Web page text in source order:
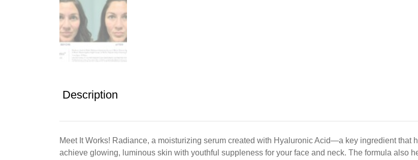
Description
Meet It Works! Radiance, a moisturizing serum created with Hyaluronic Acid—a key ingredient that
achieve glowing, luminous skin with youthful suppleness for your face and neck. The formula also